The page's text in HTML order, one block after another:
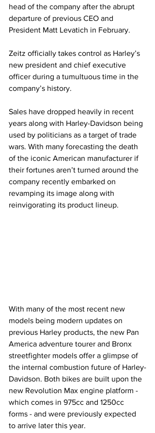
head of the company after the abrupt
departure of previous CEO and
President Matt Levatich in February.
Zeitz officially takes control as Harley’s
new president and chief executive
officer during a tumultuous time in the
company’s history.
Sales have dropped heavily in recent
years along with Harley-Davidson being
used by politicians as a target of trade
wars. With many forecasting the death
of the iconic American manufacturer if
their fortunes aren’t turned around the
company recently embarked on
revamping its image along with
reinvigorating its product lineup.
With many of the most recent new
models being modern updates on
previous Harley products, the new Pan
America adventure tourer and Bronx
streetfighter models offer a glimpse of
the internal combustion future of Harley-
Davidson. Both bikes are built upon the
new Revolution Max engine platform -
which comes in 975cc and 1250cc
forms - and were previously expected
to arrive later this year.